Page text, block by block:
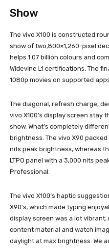
Show
The vivo X100 is constructed
show of two,800×1,260-pixel
helps 1.07 billion colours and
Widevine L1 certifications. The
1080p movies on supported
The diagonal, refresh charge,
vivo X100’s display screen stay
show. What’s completely
brightness. The vivo X90 packed
nits peak brightness, whereas
LTPO panel with a 3,000 nits
Professional.
The vivo X100’s haptic
X90’s, which made typing
display screen was a lot
content material and watch
daylight at max brightness. We